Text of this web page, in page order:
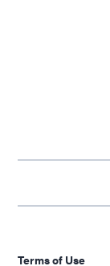
Terms of Use